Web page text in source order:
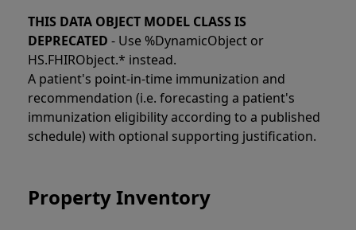
THIS DATA OBJECT MODEL CLASS IS
DEPRECATED - Use %DynamicObject or
HS.FHIRObject.* instead.
A patient's point-in-time immunization and
recommendation (i.e. forecasting a patient's
immunization eligibility according to a published
schedule) with optional supporting justification.
Property Inventory